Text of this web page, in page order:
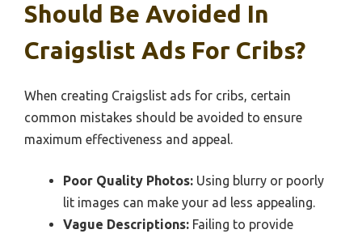
Should Be Avoided In
Craigslist Ads For Cribs?
When creating Craigslist ads for cribs, certain
common mistakes should be avoided to ensure
maximum effectiveness and appeal.
Poor Quality Photos: Using blurry or poorly
lit images can make your ad less appealing.
Vague Descriptions: Failing to provide